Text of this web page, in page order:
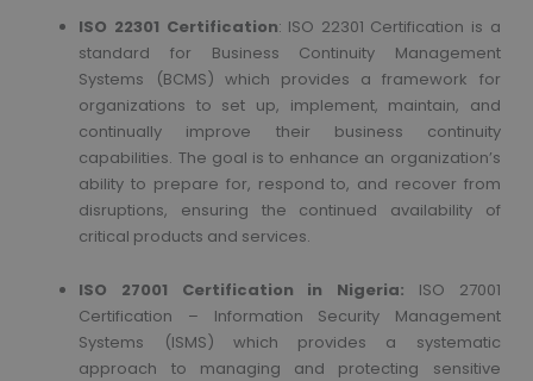
ISO 22301 Certification: ISO 22301 Certification is a
standard for Business Continuity Management
Systems (BCMS) which provides a framework for
organizations to set up, implement, maintain, and
continually improve their business continuity
capabilities. The goal is to enhance an organization’s
ability to prepare for, respond to, and recover from
disruptions, ensuring the continued availability of
critical products and services.
ISO 27001 Certification in Nigeria: ISO 27001
Certification – Information Security Management
Systems (ISMS) which provides a systematic
approach to managing and protecting sensitive